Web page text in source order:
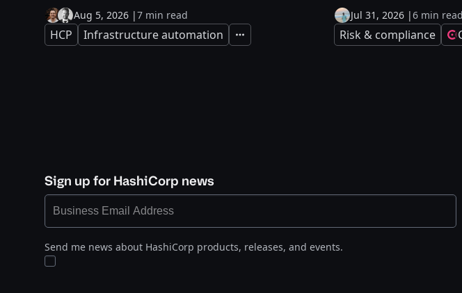
Aug 5, 2026 |7 min read
HCP Infrastructure automation Expand
Jul 31, 2026 |6 min read
Risk & compliance
Sign up for HashiCorp news
Send me news about HashiCorp products, releases, and events.